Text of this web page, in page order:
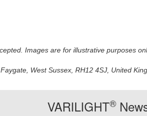
Images are for illustrative purposes
West Sussex, RH12 4SJ, United
VARILIGHT®